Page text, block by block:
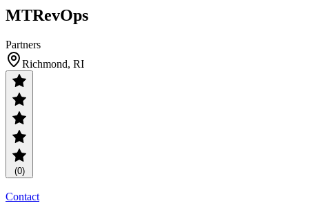
MTRevOps
Partners
Richmond, RI
(0)
Contact